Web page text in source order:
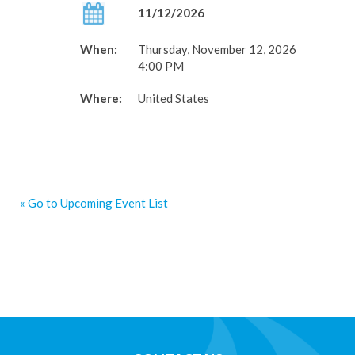
11/12/2026
When:
Thursday, November 12, 2026
4:00 PM
Where: United States
« Go to Upcoming Event List